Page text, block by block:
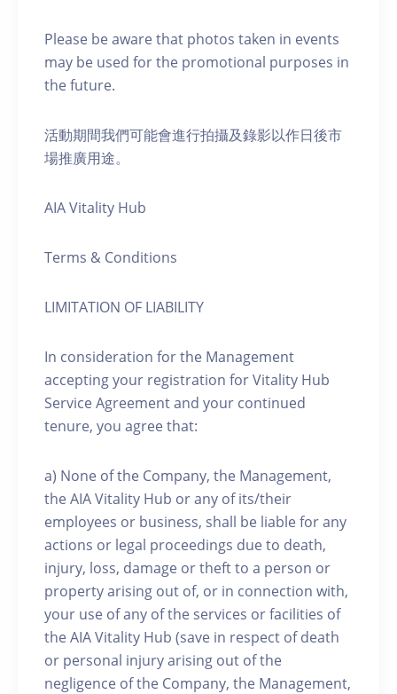
Please be aware that photos taken in events
may be used for the promotional purposes in
the future.
活動期間我們可能會進行拍攝及錄影以作日後市
場推廣用途。
AIA Vitality Hub
Terms & Conditions
LIMITATION OF LIABILITY
In consideration for the Management
accepting your registration for Vitality Hub
Service Agreement and your continued
tenure, you agree that:
a) None of the Company, the Management,
the AIA Vitality Hub or any of its/their
employees or business, shall be liable for any
actions or legal proceedings due to death,
injury, loss, damage or theft to a person or
property arising out of, or in connection with,
your use of any of the services or facilities of
the AIA Vitality Hub (save in respect of death
or personal injury arising out of the
negligence of the Company, the Management,